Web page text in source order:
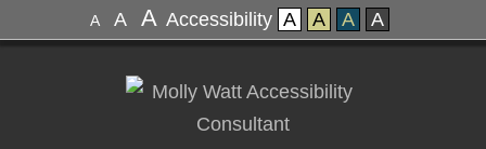
A A A Accessibility A A A A